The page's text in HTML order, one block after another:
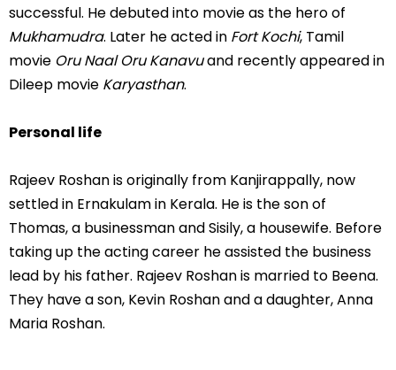
successful. He debuted into movie as the hero of
Mukhamudra. Later he acted in Fort Kochi, Tamil
movie Oru Naal Oru Kanavuand recently appeared in
Dileep movie Karyasthan.
Personal life
Rajeev Roshan is originally from Kanjirappally, now
settled in Ernakulam in Kerala. He is the son of
Thomas, a businessman and Sisily, a housewife. Before
taking up the acting career he assisted the business
lead by his father. Rajeev Roshan is married to Beena.
They have a son, Kevin Roshan and a daughter, Anna
Maria Roshan.